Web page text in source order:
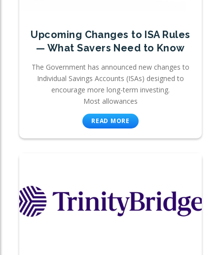
Upcoming Changes to ISA Rules
— What Savers Need to Know
The Government has announced new changes to
Individual Savings Accounts (ISAs) designed to
encourage more long-term investing.
Most allowances
READ MORE